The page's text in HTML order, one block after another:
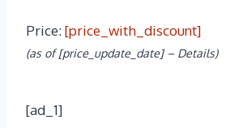
Price:[price_with_discount]
(as of [price_update_date] – Details)
[ad_1]